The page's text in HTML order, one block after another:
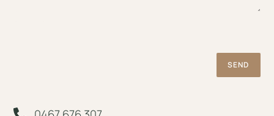
SEND